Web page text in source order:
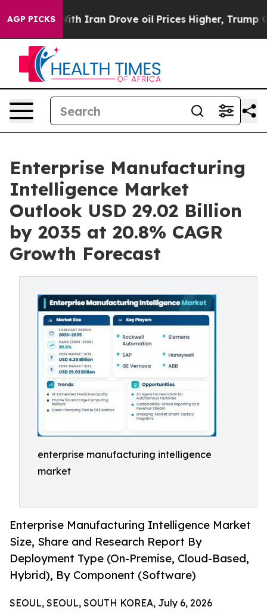
AGP PICKS
Iran Drove oil Prices Higher, Trump Gave
Enterprise Manufacturing
Intelligence Market
Outlook USD 29.02 Billion
by 2035 at 20.8% CAGR
Growth Forecast
enterprise manufacturing intelligence
market
Enterprise Manufacturing Intelligence Market
Size, Share and Research Report By
Deployment Type (On-Premise, Cloud-Based,
Hybrid), By Component (Software)
SEOUL, SEOUL, SOUTH KOREA, July 6, 2026